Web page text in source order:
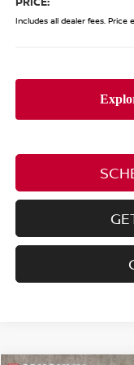
Includes all dealer fees. Price